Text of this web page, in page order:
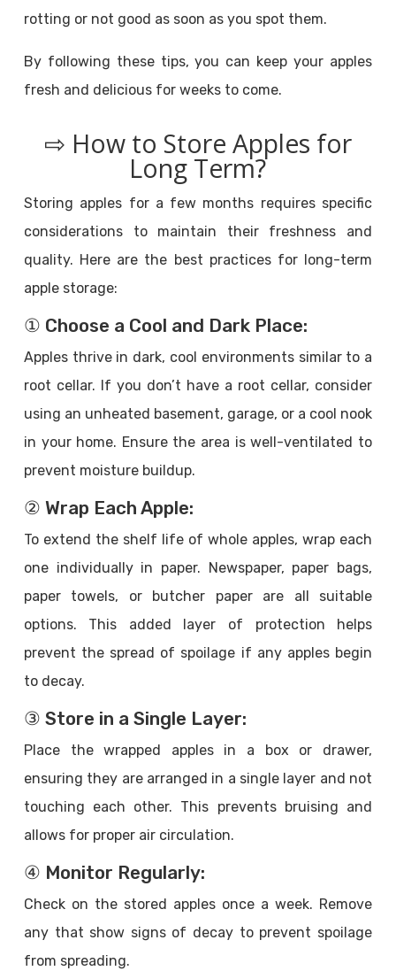
rotting or not good as soon as you spot them.
By following these tips, you can keep your apples
fresh and delicious for weeks to come.
⇨ How to Store Apples for
Long Term?
Storing apples for a few months requires specific
considerations to maintain their freshness and
quality. Here are the best practices for long-term
apple storage:
① Choose a Cool and Dark Place:
Apples thrive in dark, cool environments similar to a
root cellar. If you don’t have a root cellar, consider
using an unheated basement, garage, or a cool nook
in your home. Ensure the area is well-ventilated to
prevent moisture buildup.
② Wrap Each Apple:
To extend the shelf life of whole apples, wrap each
one individually in paper. Newspaper, paper bags,
paper towels, or butcher paper are all suitable
options. This added layer of protection helps
prevent the spread of spoilage if any apples begin
to decay.
③ Store in a Single Layer:
Place the wrapped apples in a box or drawer,
ensuring they are arranged in a single layer and not
touching each other. This prevents bruising and
allows for proper air circulation.
④ Monitor Regularly:
Check on the stored apples once a week. Remove
any that show signs of decay to prevent spoilage
from spreading.